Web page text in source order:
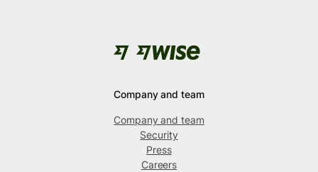
Company and team
Company and team
Security
Press
Careers